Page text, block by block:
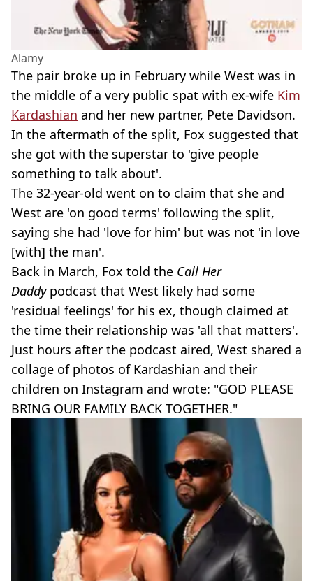
Alamy
The pair broke up in February while West was in
the middle of a very public spat with ex-wife Kim
Kardashian and her new partner, Pete Davidson.
In the aftermath of the split, Fox suggested that
she got with the superstar to 'give people
something to talk about'.
The 32-year-old went on to claim that she and
West are 'on good terms' following the split,
saying she had 'love for him' but was not 'in love
[with] the man'.
Back in March, Fox told the Call Her
Daddypodcast that West likely had some
'residual feelings' for his ex, though claimed at
the time their relationship was 'all that matters'.
Just hours after the podcast aired, West shared a
collage of photos of Kardashian and their
children on Instagram and wrote: "GOD PLEASE
BRING OUR FAMILY BACK TOGETHER."